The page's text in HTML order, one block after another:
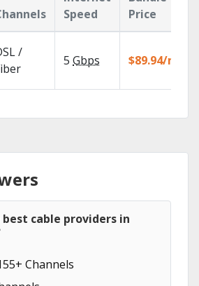
Speed
Price
/
5 Gbps $89.94/mo
cable providers in
Channels